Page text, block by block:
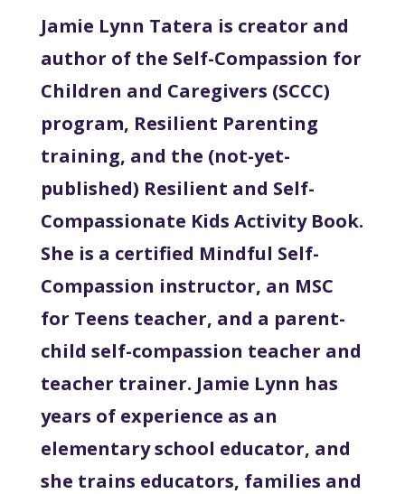
Jamie Lynn Tatera is creator and
author of the Self-Compassion for
Children and Caregivers (SCCC)
program, Resilient Parenting
training, and the (not-yet-
published) Resilient and Self-
Compassionate Kids Activity Book.
She is a certified Mindful Self-
Compassion instructor, an MSC
for Teens teacher, and a parent-
child self-compassion teacher and
teacher trainer. Jamie Lynn has
years of experience as an
elementary school educator, and
she trains educators, families and